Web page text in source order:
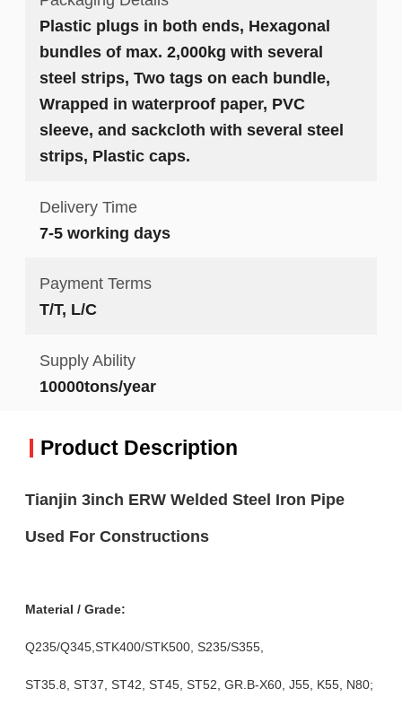
Plastic plugs in both ends, Hexagonal
bundles of max. 2,000kg with several
steel strips, Two tags on each bundle,
Wrapped in waterproof paper, PVC
sleeve, and sackcloth with several steel
strips, Plastic caps.
Delivery Time
7-5 working days
Payment Terms
T/T, L/C
Supply Ability
10000tons/year
Product Description
Tianjin 3inch ERW Welded Steel Iron Pipe
Used For Constructions
Material / Grade:
Q235/Q345,STK400/STK500, S235/S355,
ST35.8, ST37, ST42, ST45, ST52, GR.B-X60, J55, K55, N80;